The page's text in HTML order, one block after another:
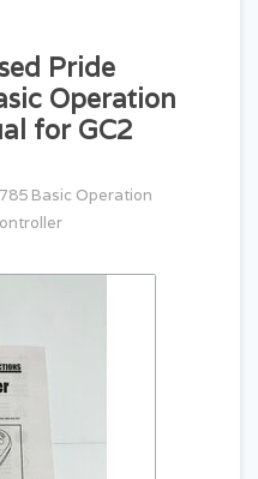
Pride
Operation
for GC2
Basic Operation